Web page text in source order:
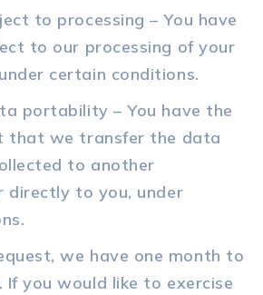
to processing – You have
to our processing of your
certain conditions.
portability – You have the
that we transfer the data
to another
directly to you, under
we have one month to
If you would like to exercise